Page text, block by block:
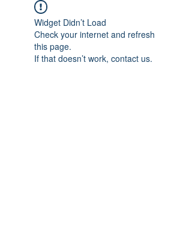
Widget Didn’t Load
Check your internet and refresh
this page.
If that doesn’t work, contact us.